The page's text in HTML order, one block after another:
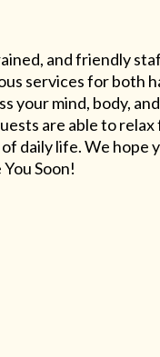
and friendly
services for both
your mind, body, and
are able to relax
daily life. We hope
Soon!